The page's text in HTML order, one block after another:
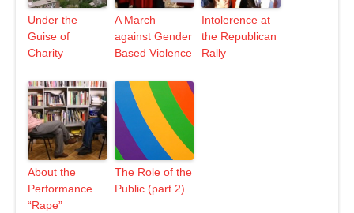
Under the
Guise of
Charity
A March
against Gender
Based Violence
Intolerence at
the Republican
Rally
About the
Performance
“Rape”
The Role of the
Public (part 2)